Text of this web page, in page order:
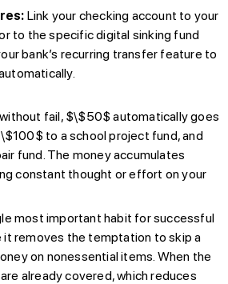
Link your checking account to your
to the specific digital sinking fund
bank’s recurring transfer feature to
fail, $\$50$ automatically goes
to a school project fund, and
fund. The money accumulates
constant thought or effort on your
most important habit for successful
it removes the temptation to skip a
on nonessential items. When the
already covered, which reduces